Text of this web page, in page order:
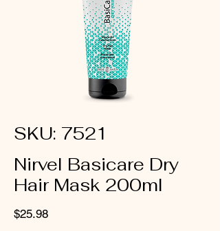
SKU: 7521
Nirvel Basicare Dry
Hair Mask 200ml
$25.98Price